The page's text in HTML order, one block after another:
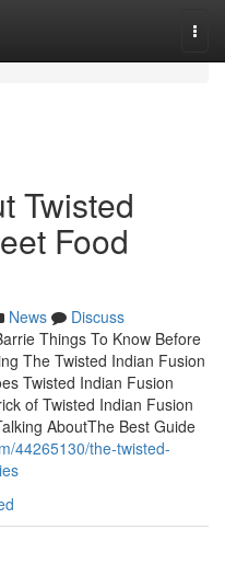
Twisted
Food
News
Discuss
Things To Know Before
The Twisted Indian Fusion
Twisted Indian Fusion
of Twisted Indian Fusion
AboutThe Best Guide
44265130/the-twisted-